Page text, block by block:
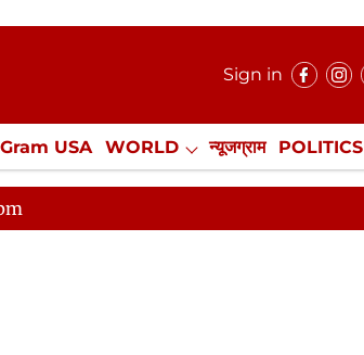
Sign in
USA WORLD न्यूजग्राम POLITICS
Misc. NewsGram Exclusive